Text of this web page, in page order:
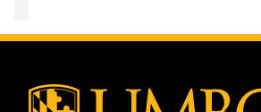
Creative
Achievement